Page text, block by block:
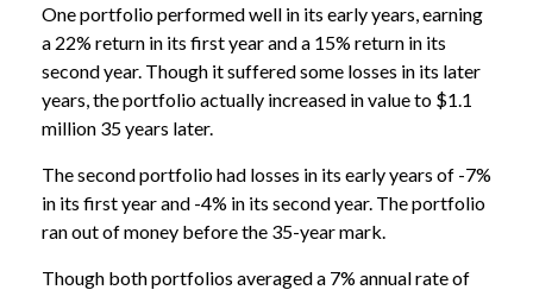
One portfolio performed well in its early years, earning
a 22% return in its first year and a 15% return in its
second year. Though it suffered some losses in its later
years, the portfolio actually increased in value to $1.1
million 35 years later.
The second portfolio had losses in its early years of -7%
in its first year and -4% in its second year. The portfolio
ran out of money before the 35-year mark.
Though both portfolios averaged a 7% annual rate of